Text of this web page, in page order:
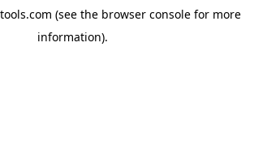
(see the browser console for more
information).